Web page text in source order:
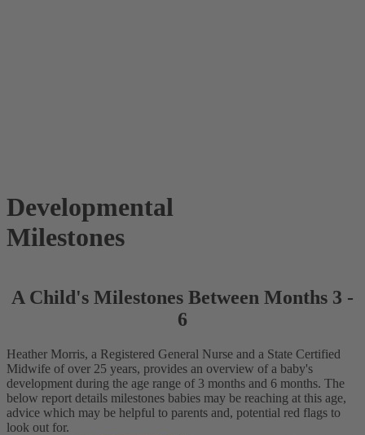
Developmental
Milestones
A Child's Milestones Between Months 3 -
6
Heather Morris, a Registered General Nurse and a State Certified
Midwife of over 25 years, provides an overview of a baby's
development during the age range of 3 months and 6 months. The
below report details milestones babies may be reaching at this age,
advice which may be helpful to parents and, potential red flags to
look out for.